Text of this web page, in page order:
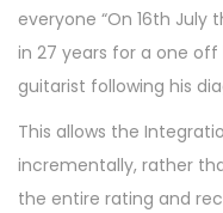
everyone “On 16th
in 27 years for a one
guitarist following his
This allows the
incrementally, rather
the entire rating and